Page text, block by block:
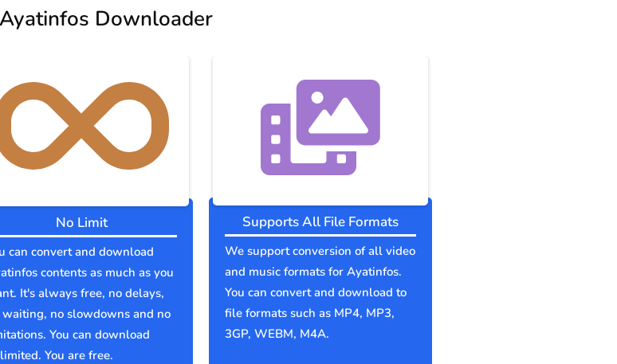
Downloader
No Limit
can convert and download
contents as much as you
It's always free, no delays,
waiting, no slowdowns and no
You can download
You are free.
Supports All File Formats
We support conversion of all video
and music formats for Ayatinfos.
You can convert and download to
file formats such as MP4, MP3,
3GP, WEBM, M4A.